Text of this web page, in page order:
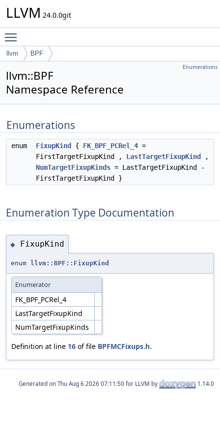
LLVM 24.0.0git
llvm BPF
Enumerations
llvm::BPF
Namespace Reference
Enumerations
enum FixupKind { FK_BPF_PCRel_4 =
FirstTargetFixupKind , LastTargetFixupKind
,
NumTargetFixupKinds = LastTargetFixupKind -
FirstTargetFixupKind }
Enumeration Type Documentation
◆ FixupKind
enum llvm::BPF::FixupKind
Enumerator
FK_BPF_PCRel_4
LastTargetFixupKind
NumTargetFixupKinds
Definition at line 16 of file BPFMCFixups.h.
Generated on for LLVM by 1.14.0